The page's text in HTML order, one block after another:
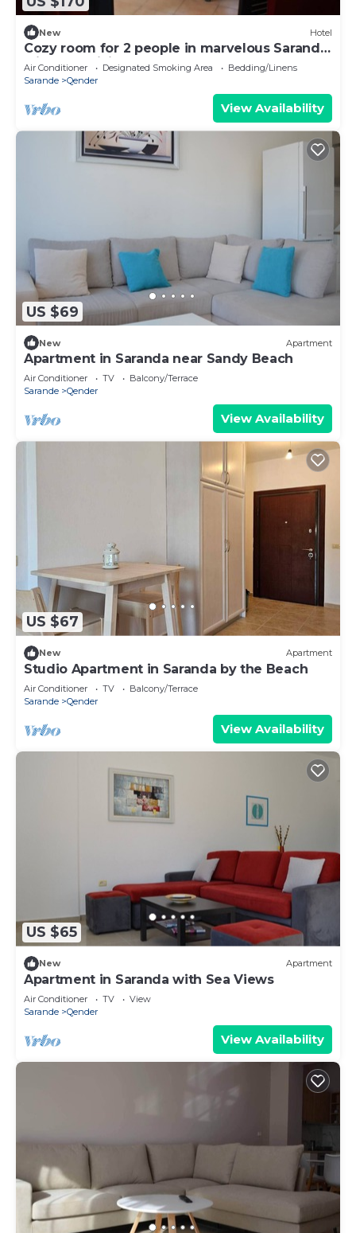
New Hotel
Cozy room for 2 people in marvelous Sarandë
with AC, WiFi
Air Conditioner Designated Smoking Area
Bedding/Linens
Sarande
Qender
View Availability
US $69
New Apartment
Apartment in Saranda near Sandy Beach
Air Conditioner TV
Balcony/Terrace
Sarande
Qender
View Availability
US $67
New Apartment
Studio Apartment in Saranda by the Beach
Air Conditioner TV
Balcony/Terrace
Sarande
Qender
View Availability
US $65
New Apartment
Apartment in Saranda with Sea Views
Air Conditioner TV
View
Sarande
Qender
View Availability